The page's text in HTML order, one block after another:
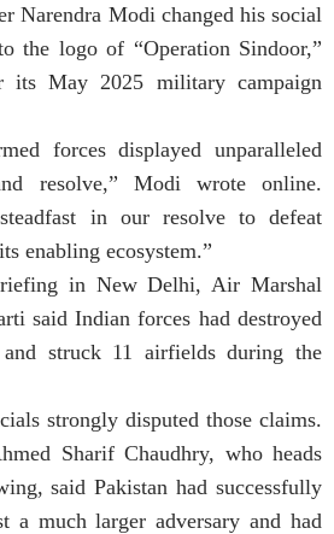
Narendra Modi changed his social
the logo of “Operation Sindoor,”
its May 2025 military campaign
forces displayed unparalleled
resolve,” Modi wrote online.
in our resolve to defeat
enabling ecosystem.”
in New Delhi, Air Marshal
said Indian forces had destroyed
struck 11 airfields during the
strongly disputed those claims.
Sharif Chaudhry, who heads
said Pakistan had successfully
a much larger adversary and had